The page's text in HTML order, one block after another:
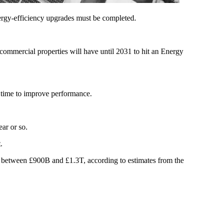
efficiency upgrades must be completed.
properties will have until 2031 to hit an Energy
to improve performance.
or so.
£900B and £1.3T, according to estimates from the